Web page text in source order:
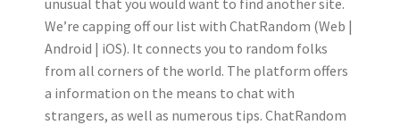
We’re capping off our list with ChatRandom (Web |
Android | iOS). It connects you to random folks
from all corners of the world. The platform offers
a information on the means to chat with
strangers, as well as numerous tips. ChatRandom